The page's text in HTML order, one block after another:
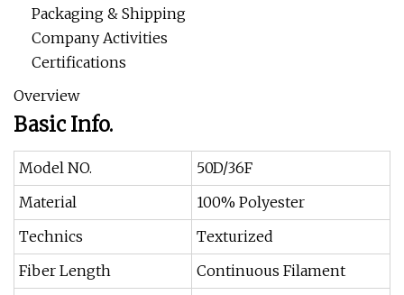
Packaging & Shipping
Company Activities
Certifications
Overview
Basic Info.
Model NO.
50D/36F
Material
100% Polyester
Technics
Texturized
Fiber Length
Continuous Filament